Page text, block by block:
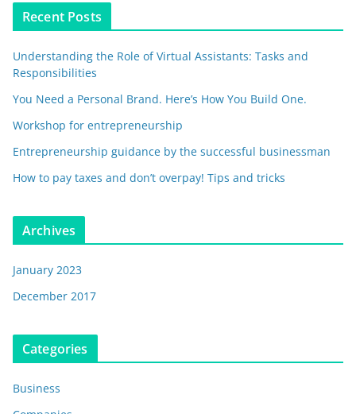
Recent Posts
Understanding the Role of Virtual Assistants: Tasks and
Responsibilities
You Need a Personal Brand. Here’s How You Build One.
Workshop for entrepreneurship
Entrepreneurship guidance by the successful businessman
How to pay taxes and don’t overpay! Tips and tricks
Archives
January 2023
December 2017
Categories
Business